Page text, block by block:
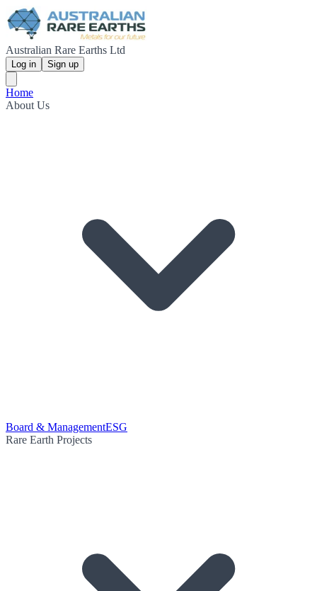
Australian Rare Earths Ltd
Log in Sign up
Home
About Us
Board & ManagementESG
Rare Earth Projects